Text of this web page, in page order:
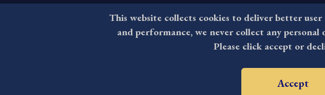
©2026 All rights
This website collects cookies to deliver better
and performance, we never collect any
Please click accept or
Accept